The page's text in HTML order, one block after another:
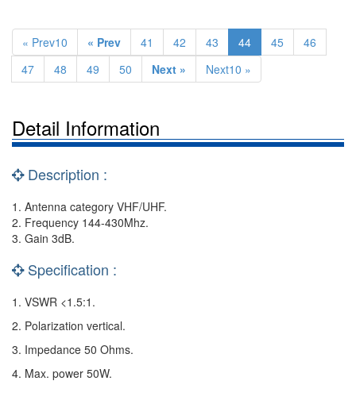
« Prev10 « Prev 41 42 43 44 45
46
47
48 49 50 Next » Next10 »
Detail Information
Description :
1. Antenna category VHF/UHF.
2. Frequency 144-430Mhz.
3. Gain 3dB.
Specification :
1. VSWR <1.5:1.
2. Polarization vertical.
3. Impedance 50 Ohms.
4. Max. power 50W.